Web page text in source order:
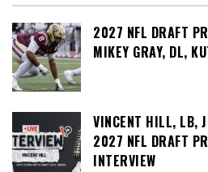
2027 NFL DRAFT
MIKEY GRAY, DL,
VINCENT HILL, LB,
2027 NFL DRAFT
INTERVIEW